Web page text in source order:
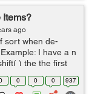
Items?
ago
sort when de-
I have a n
) the the first
...
0 0 0 937